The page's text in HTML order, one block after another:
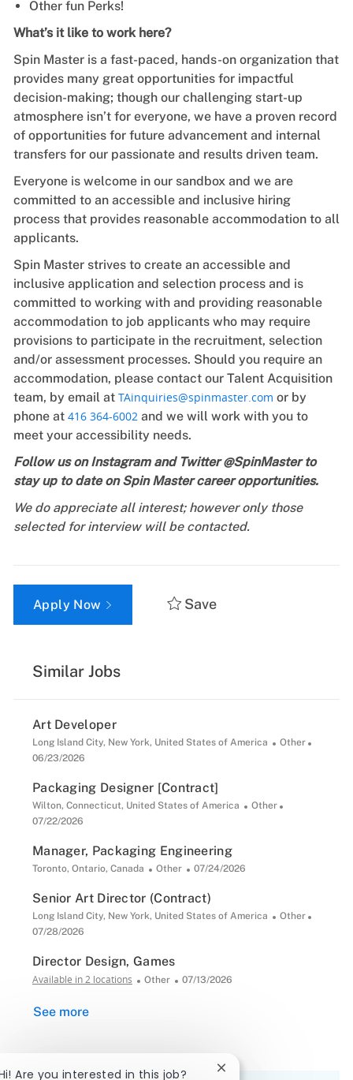
Other fun Perks!
What’s it like to work here?
Spin Master is a fast-paced, hands-on organization that
provides many great opportunities for impactful
decision-making; though our challenging start-up
atmosphere isn’t for everyone, we have a proven record
of opportunities for future advancement and internal
transfers for our passionate and results driven team.
Everyone is welcome in our sandbox and we are
committed to an accessible and inclusive hiring
process that provides reasonable accommodation to all
applicants.
Spin Master strives to create an accessible and
inclusive application and selection process and is
committed to working with and providing reasonable
accommodation to job applicants who may require
provisions to participate in the recruitment, selection
and/or assessment processes. Should you require an
accommodation, please contact our Talent Acquisition
team, by email at TAinquiries@spinmaster.com or by
phone at 416 364-6002and we will work with you to
meet your accessibility needs.
Follow us on Instagram and Twitter @SpinMaster to
stay up to date on Spin Master career opportunities.
We do appreciate all interest; however only those
selected for interview will be contacted.
Apply Now Save
Similar Jobs
Art Developer
Location
Long Island City, New York, United States of America Category
Other
06/23/2026
Packaging Designer [Contract]
Location
Wilton, Connecticut, United States of America Category
Other
07/22/2026
Manager, Packaging Engineering
Location
Toronto, Ontario, Canada Category
Other
Posted
07/24/2026
Senior Art Director (Contract)
Location
Long Island City, New York, United States of America Category
Other
07/28/2026
Director Design, Games
Available in 2 locations Category
Other
Posted
07/13/2026
See more
Are you interested in this job?
Close